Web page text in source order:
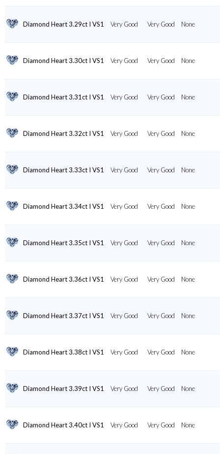
Diamond Heart 3.29ct I VS1 Very Good Very Good None
Diamond Heart 3.30ct I VS1 Very Good Very Good None
Diamond Heart 3.31ct I VS1 Very Good Very Good None
Diamond Heart 3.32ct I VS1 Very Good Very Good None
Diamond Heart 3.33ct I VS1 Very Good Very Good None
Diamond Heart 3.34ct I VS1 Very Good Very Good None
Diamond Heart 3.35ct I VS1 Very Good Very Good None
Diamond Heart 3.36ct I VS1 Very Good Very Good None
Diamond Heart 3.37ct I VS1 Very Good Very Good None
Diamond Heart 3.38ct I VS1 Very Good Very Good None
Diamond Heart 3.39ct I VS1 Very Good Very Good None
Diamond Heart 3.40ct I VS1 Very Good Very Good None